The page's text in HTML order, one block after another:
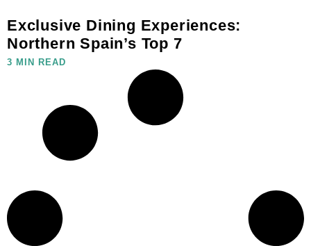
Exclusive Dining Experiences:
Northern Spain’s Top 7
3 MIN READ